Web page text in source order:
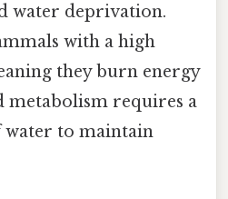
water deprivation.
with a high
they burn energy
metabolism requires a
water to maintain